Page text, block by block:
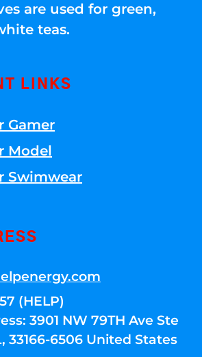
are used for green,
teas.
LINKS
Gamer
Model
Swimwear
(HELP)
3901 NW 79TH Ave Ste
33166-6506 United States